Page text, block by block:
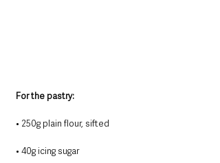
For the pastry:
• 250g plain flour, sifted
• 40g icing sugar